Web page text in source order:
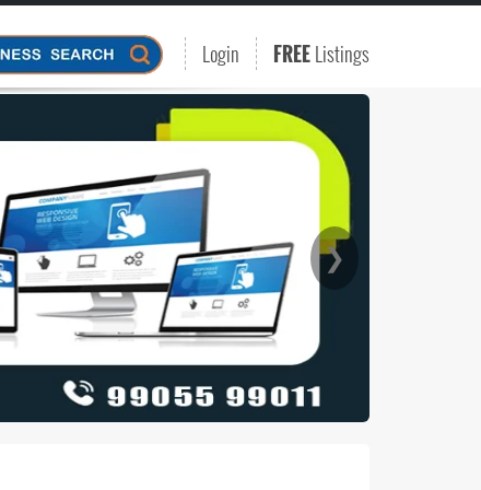
Login FREEListings
❯